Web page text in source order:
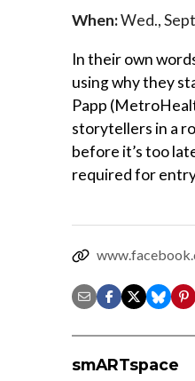
When:Wed.,
In their own
using why they
Papp
storytellers in a
before it’s too
required for
smARTspace